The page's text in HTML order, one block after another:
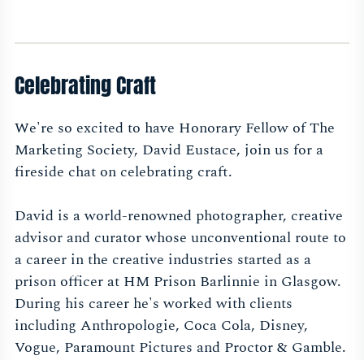
Celebrating Craft
We're so excited to have Honorary Fellow of The
Marketing Society, David Eustace, join us for a
fireside chat on celebrating craft.
David is a world-renowned photographer, creative
advisor and curator whose unconventional route to
a career in the creative industries started as a
prison officer at HM Prison Barlinnie in Glasgow.
During his career he's worked with clients
including Anthropologie, Coca Cola, Disney,
Vogue, Paramount Pictures and Proctor & Gamble.